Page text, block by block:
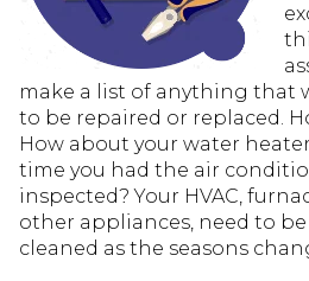
make a list of anything that
to be repaired or replaced.
How about your water
time you had the air
inspected? Your HVAC,
other appliances, need to be
cleaned as the seasons